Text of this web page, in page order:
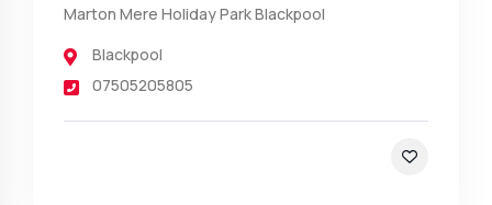
Marton Mere Holiday Park Blackpool
Blackpool
07505205805